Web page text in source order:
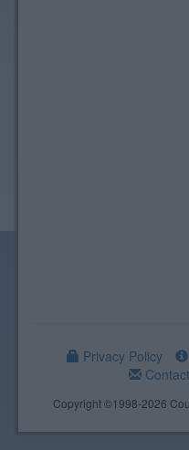
Privacy Policy
Copyright ©1998-2026